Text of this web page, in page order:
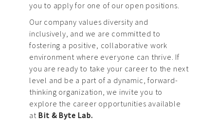
you to apply for one of our open positions.
Our company values diversity and
inclusively, and we are committed to
fostering a positive, collaborative work
environment where everyone can thrive. If
you are ready to take your career to the next
level and be a part of a dynamic, forward-
thinking organization, we invite you to
explore the career opportunities available
at Bit & Byte Lab.